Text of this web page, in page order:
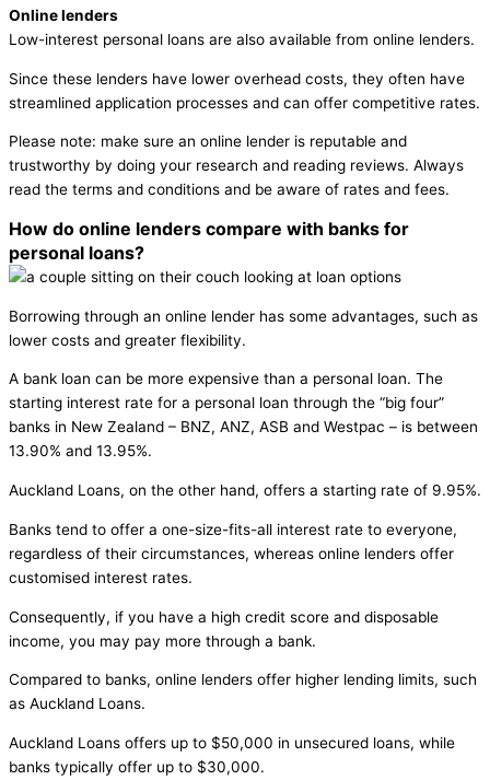
Online lenders
Low-interest personal loans are also available from online lenders.
Since these lenders have lower overhead costs, they often have
streamlined application processes and can offer competitive rates.
Please note: make sure an online lender is reputable and
trustworthy by doing your research and reading reviews. Always
read the terms and conditions and be aware of rates and fees.
How do online lenders compare with banks for
personal loans?
Borrowing through an online lender has some advantages, such as
lower costs and greater flexibility.
A bank loan can be more expensive than a personal loan. The
starting interest rate for a personal loan through the “big four”
banks in New Zealand – BNZ, ANZ, ASB and Westpac – is between
13.90% and 13.95%.
Auckland Loans, on the other hand, offers a starting rate of 9.95%.
Banks tend to offer a one-size-fits-all interest rate to everyone,
regardless of their circumstances, whereas online lenders offer
customised interest rates.
Consequently, if you have a high credit score and disposable
income, you may pay more through a bank.
Compared to banks, online lenders offer higher lending limits, such
as Auckland Loans.
Auckland Loans offers up to $50,000 in unsecured loans, while
banks typically offer up to $30,000.